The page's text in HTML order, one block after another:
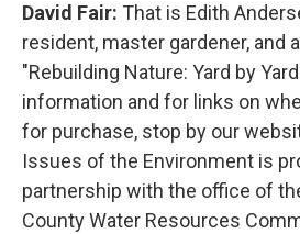
David Fair: That is Edith
resident, master gardener, and
"Rebuilding Nature: Yard by
information and for links on
for purchase, stop by our
Issues of the Environment is
partnership with the office of
County Water Resources